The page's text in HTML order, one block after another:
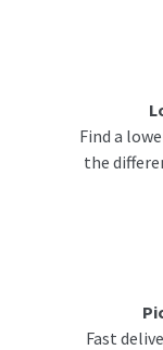
Find a
the
Fast